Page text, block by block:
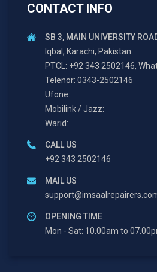
CONTACT INFO
SB 3, MAIN UNIVERSITY
Iqbal, Karachi, Pakistan.
PTCL: +92 343 2502146,
Telenor: 0343-2502146
Ufone:
Mobilink / Jazz:
Warid:
CALL US
+92 343 2502146
MAIL US
OPENING TIME
Mon - Sat: 10.00am to